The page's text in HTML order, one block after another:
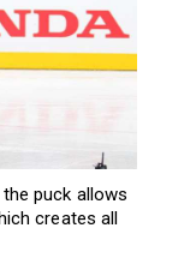
puck allows
creates all